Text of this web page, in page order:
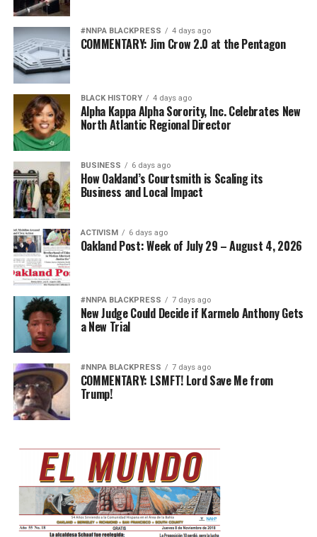
#NNPA BLACKPRESS 4 days ago
COMMENTARY: Jim Crow 2.0 at the Pentagon
BLACK HISTORY 4 days ago
Alpha Kappa Alpha Sorority, Inc. Celebrates New
North Atlantic Regional Director
BUSINESS 6 days ago
How Oakland’s Courtsmith is Scaling its
Business and Local Impact
ACTIVISM 6 days ago
Oakland Post: Week of July 29 – August 4, 2026
#NNPA BLACKPRESS 7 days ago
New Judge Could Decide if Karmelo Anthony Gets
a New Trial
#NNPA BLACKPRESS 7 days ago
COMMENTARY: LSMFT! Lord Save Me from
Trump!